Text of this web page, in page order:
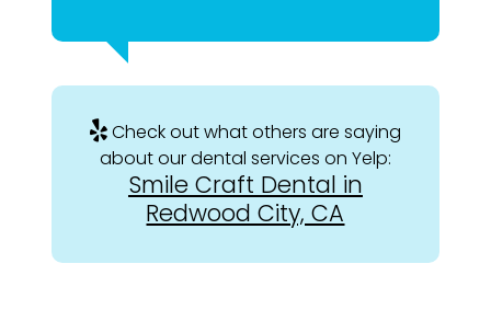
Check out what others are saying
about our dental services on Yelp:
Smile Craft Dental in
Redwood City, CA